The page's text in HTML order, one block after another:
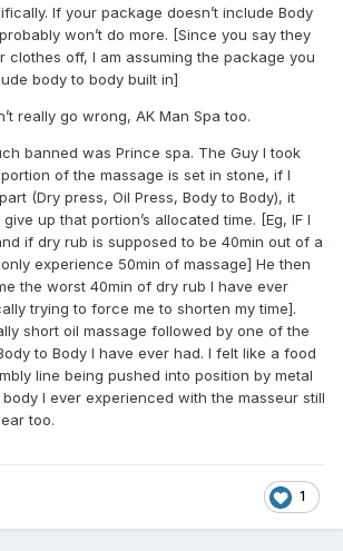
If your package doesn’t include Body
won’t do more. [Since you say they
clothes off, I am assuming the package you
body to body built in]
really go wrong, AK Man Spa too.
banned was Prince spa. The Guy I took
of the massage is set in stone, if I
(Dry press, Oil Press, Body to Body), it
up that portion’s allocated time. [Eg, IF I
if dry rub is supposed to be 40min out of a
experience 50min of massage] He then
the worst 40min of dry rub I have ever
trying to force me to shorten my time].
short oil massage followed by one of the
to Body I have ever had. I felt like a food
line being pushed into position by metal
I ever experienced with the masseur still
too.
1